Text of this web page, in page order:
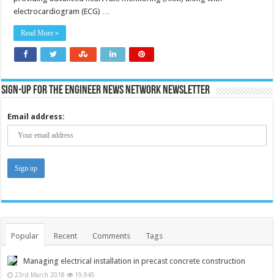
electrocardiogram (ECG) …
Read More »
Sign-up for the Engineer News Network Newsletter
Email address:
Popular Recent Comments Tags
Managing electrical installation in precast concrete construction
23rd March 2018 19,945